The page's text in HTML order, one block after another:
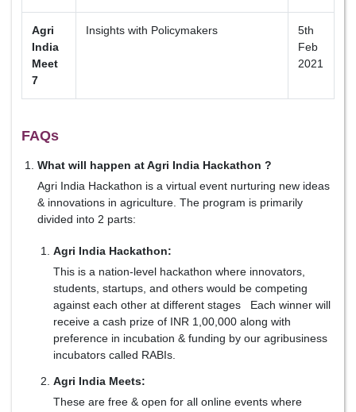
Agri
India
Meet
7
Insights with Policymakers
5th
Feb
2021
FAQs
What will happen at Agri India Hackathon ?
Agri India Hackathon is a virtual event nurturing new ideas
& innovations in agriculture. The program is primarily
divided into 2 parts:
Agri India Hackathon:
This is a nation-level hackathon where innovators,
students, startups, and others would be competing
against each other at different stages Each winner will
receive a cash prize of INR 1,00,000 along with
preference in incubation & funding by our agribusiness
incubators called RABIs.
Agri India Meets:
These are free & open for all online events where